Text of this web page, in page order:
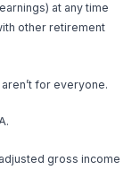
at any time
other retirement
for everyone.
gross income